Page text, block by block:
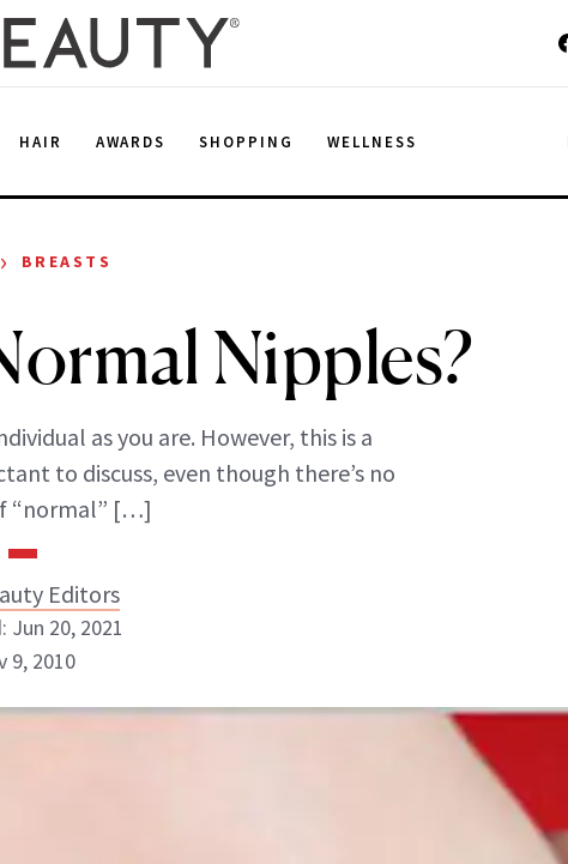
HAIR AWARDS SHOPPING WELLNESS
› BREASTS
Nipples?
as you are. However, this is a
to discuss, even though there’s no
“normal” […]
Editors
Jun 20, 2021
9, 2010